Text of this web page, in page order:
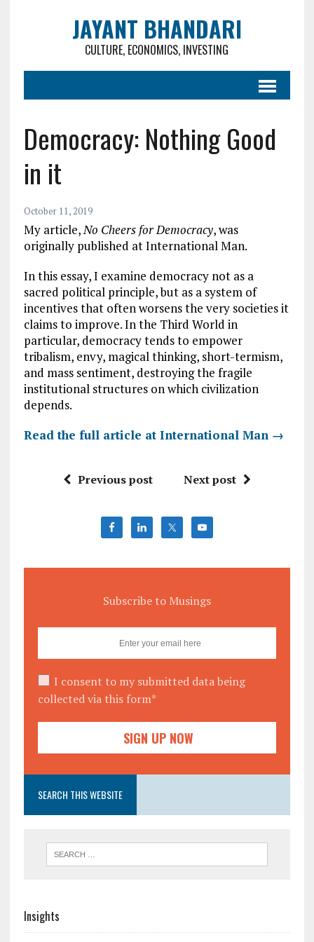
JAYANT BHANDARI
CULTURE, ECONOMICS, INVESTING
Democracy: Nothing Good
in it
October 11, 2019
My article,No Cheers for Democracy, was
originally published at International Man.
In this essay, I examine democracy not as a
sacred political principle, but as a system of
incentives that often worsens the very societies it
claims to improve. In the Third World in
particular, democracy tends to empower
tribalism, envy, magical thinking, short-termism,
and mass sentiment, destroying the fragile
institutional structures on which civilization
depends.
Read the full article at International Man →
Previous post Next post
Subscribe to Musings
I consent to my submitted data being
collected via this form*
SEARCH THIS WEBSITE
Insights